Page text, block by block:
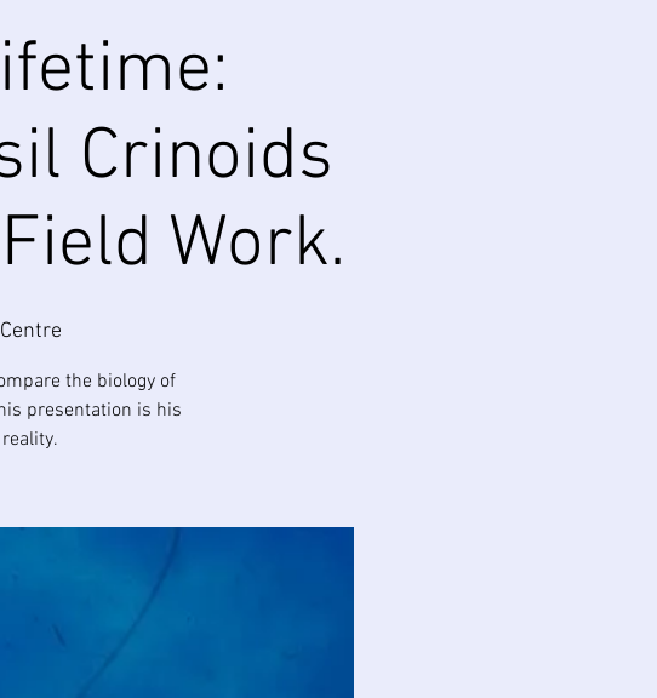
Crinoids
Work.
the biology of
presentation is his